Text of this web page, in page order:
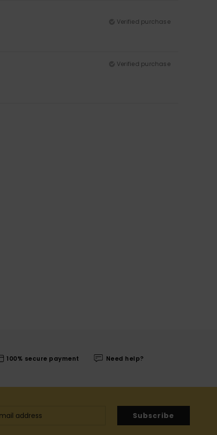
Verified purchase
Verified purchase
100% secure payment Need help?
Subscribe